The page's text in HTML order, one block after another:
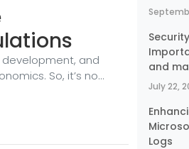
development, and
So, it’s no
digital
and
July 22,
Logs